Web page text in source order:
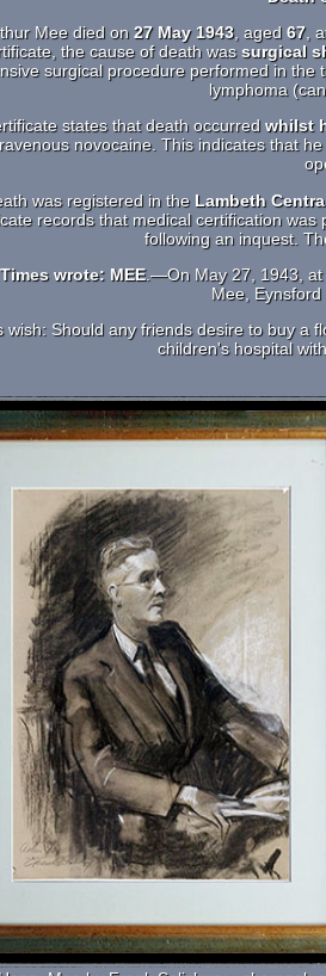
Mee died on 27 May 1943, aged 67,
the cause of death wassurgical
surgical procedure performed in the
lymphoma
states that death occurred whilst
novocaine. This indicates that
was registered in the Lambeth
records that medical certification was
following an inquest.
wrote: MEE.—On May 27, 1943, at
Mee,
wish: Should any friends desire to buy a
children's hospital